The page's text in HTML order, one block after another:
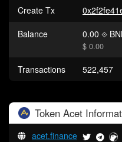
Create Tx
Balance
0.00
$ 0.00
Transactions 522,457
Token Acet
acet.finance